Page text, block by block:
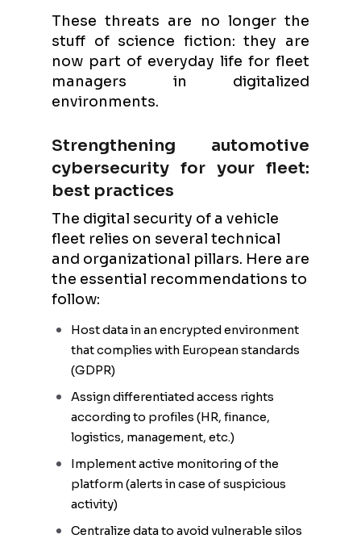
These threats are no longer the
stuff of science fiction: they are
now part of everyday life for fleet
managers in digitalized
environments.
Strengthening automotive
cybersecurity for your fleet:
best practices
The digital security of a vehicle
fleet relies on several technical
and organizational pillars. Here are
the essential recommendations to
follow:
Host data in an encrypted environment
that complies with European standards
(GDPR)
Assign differentiated access rights
according to profiles (HR, finance,
logistics, management, etc.)
Implement active monitoring of the
platform (alerts in case of suspicious
activity)
Centralize data to avoid vulnerable silos